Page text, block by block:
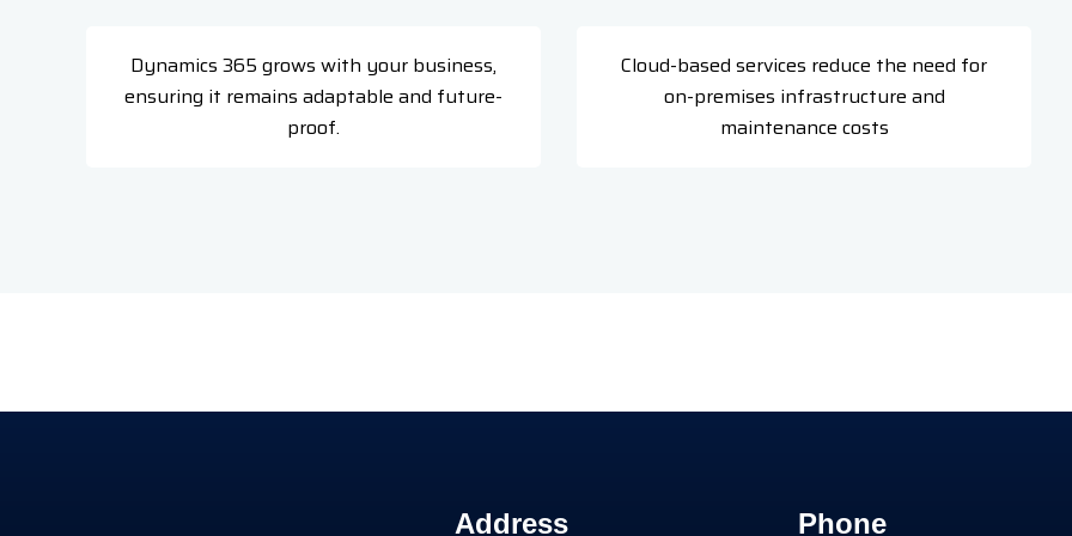
Dynamics 365 grows with your business,
ensuring it remains adaptable and future-
proof.
Cloud-based services reduce the need for
on-premises infrastructure and
maintenance costs
Address Phone